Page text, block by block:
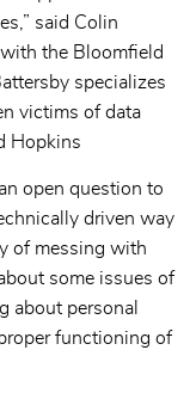
said Colin
the Bloomfield
specializes
victims of data
Hopkins
open question to
driven way
of messing with
some issues of
about personal
functioning of